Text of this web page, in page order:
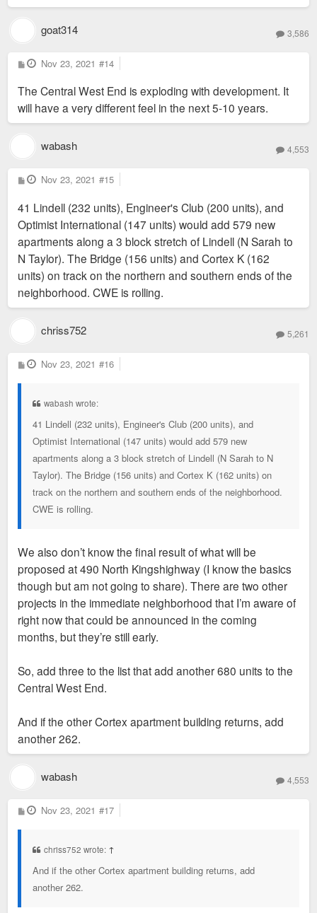
goat314 3,586
P
o
t
Nov 23, 2021 #14
The Central West End is exploding with development. It
will have a very different feel in the next 5-10 years.
wabash 4,553
P
o
t
Nov 23, 2021 #15
41 Lindell (232 units), Engineer's Club (200 units), and
Optimist International (147 units) would add 579 new
apartments along a 3 block stretch of Lindell (N Sarah to
N Taylor). The Bridge (156 units) and Cortex K (162
units) on track on the northern and southern ends of the
neighborhood. CWE is rolling.
chriss752 5,261
P
o
Nov 23, 2021 #16
wabash wrote:
41 Lindell (232 units), Engineer's Club (200 units), and
Optimist International (147 units) would add 579 new
apartments along a 3 block stretch of Lindell (N Sarah to N
Taylor). The Bridge (156 units) and Cortex K (162 units) on
track on the northern and southern ends of the neighborhood.
CWE is rolling.
We also don’t know the final result of what will be
proposed at 490 North Kingshighway (I know the basics
though but am not going to share). There are two other
projects in the immediate neighborhood that I’m aware of
right now that could be announced in the coming
months, but they’re still early.
So, add three to the list that add another 680 units to the
Central West End.
And if the other Cortex apartment building returns, add
another 262.
wabash 4,553
P
o
Nov 23, 2021 #17
chriss752 wrote: ↑
And if the other Cortex apartment building returns, add
another 262.